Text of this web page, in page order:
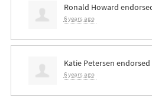
Ronald Howard
6 years ago
Katie Petersen endorsed
6 years ago